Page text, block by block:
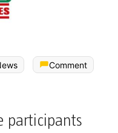
Comment
participants